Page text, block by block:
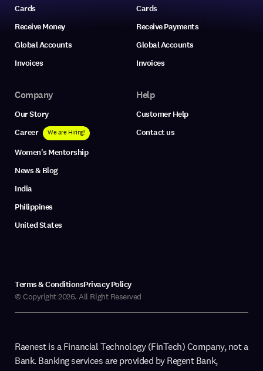
Cards
Receive Money
Global Accounts
Invoices
Cards
Receive Payments
Global Accounts
Invoices
Company
Our Story
Career
We are Hiring!
Women's Mentorship
News & Blog
India
Philippines
United States
Help
Customer Help
Contact us
© Copyright 2026. All Right Reserved
Terms & ConditionsPrivacy Policy
Raenest is a Financial Technology (FinTech) Company, not a
Bank. Banking services are provided by Regent Bank,